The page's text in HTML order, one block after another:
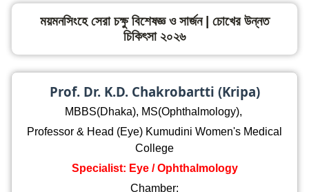
ময়মনসিংহে সেরা চক্ষু বিশেষজ্ঞ ও সার্জন | চোখের উন্নত
চিকিৎসা ২০২৬
Prof. Dr. K.D. Chakrobartti (Kripa)
MBBS(Dhaka), MS(Ophthalmology),
Professor & Head (Eye) Kumudini Women's Medical
College
Specialist: Eye / Ophthalmology
Chamber: